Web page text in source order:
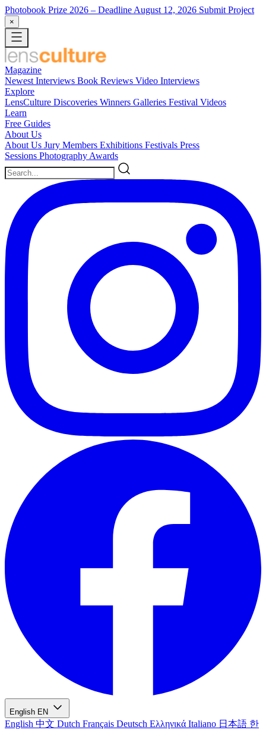
Photobook Prize 2026 – Deadline August 12, 2026 Submit Project
×
Magazine
Newest Interviews Book Reviews Video Interviews
Explore
LensCulture Discoveries Winners Galleries Festival Videos
Learn
Free Guides
About Us
About Us Jury Members Exhibitions Festivals Press
Sessions Photography Awards
English EN
English 中文 Dutch Français Deutsch Ελληνικά Italiano 日本語 한